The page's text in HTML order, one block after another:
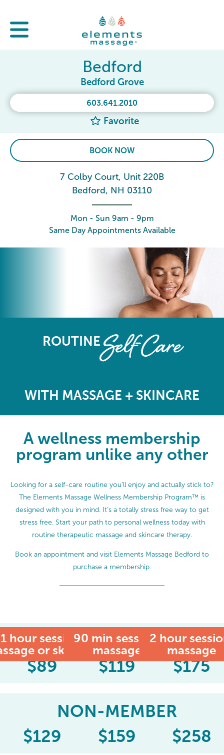
603.641.2010
Favorite
Bedford
Bedford Grove
BOOK NOW
7 Colby Court, Unit 220B
Bedford, NH 03110
Mon - Sun 9am - 9pm
Same Day Appointments Available
The Elements Wellness
ROUTINESelf-Care
WITH MASSAGE + SKINCARE
A wellness membership
program unlike any other
Looking for a self-care routine you’ll enjoy and actually stick to?
The Elements Massage Wellness Membership Program™ is
designed with you in mind. It’s a totally stress free way to get
stress free. Start your path to personal wellness today with
routine therapeutic massage and skincare therapy.
Book an appointment and visit Elements Massage Bedford to
purchase a membership.
MEMBER
1 hour session:
or skincare
$89
90 min session:
massage
$119
2 hour
massage
$175
NON-MEMBER
$129 $159 $258